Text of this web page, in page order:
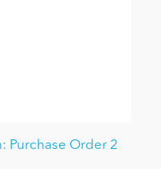
Purchase Order 2